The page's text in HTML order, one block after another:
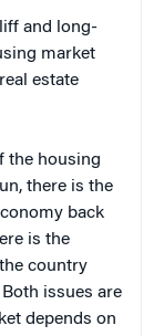
and long-
market
estate
the housing
there is the
back
is the
country
issues are
depends on